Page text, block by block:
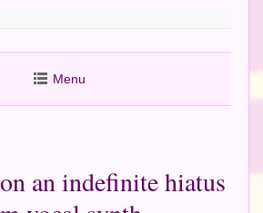
Menu
an indefinite hiatus